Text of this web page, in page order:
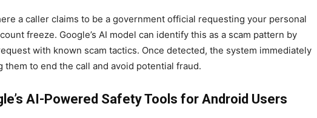
a caller claims to be a government official requesting your personal
freeze. Google’s AI model can identify this as a scam pattern by
with known scam tactics. Once detected, the system immediately
them to end the call and avoid potential fraud.
AI-Powered Safety Tools for Android Users